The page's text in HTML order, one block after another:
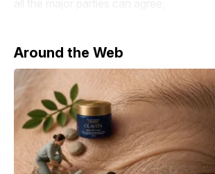
Around the Web